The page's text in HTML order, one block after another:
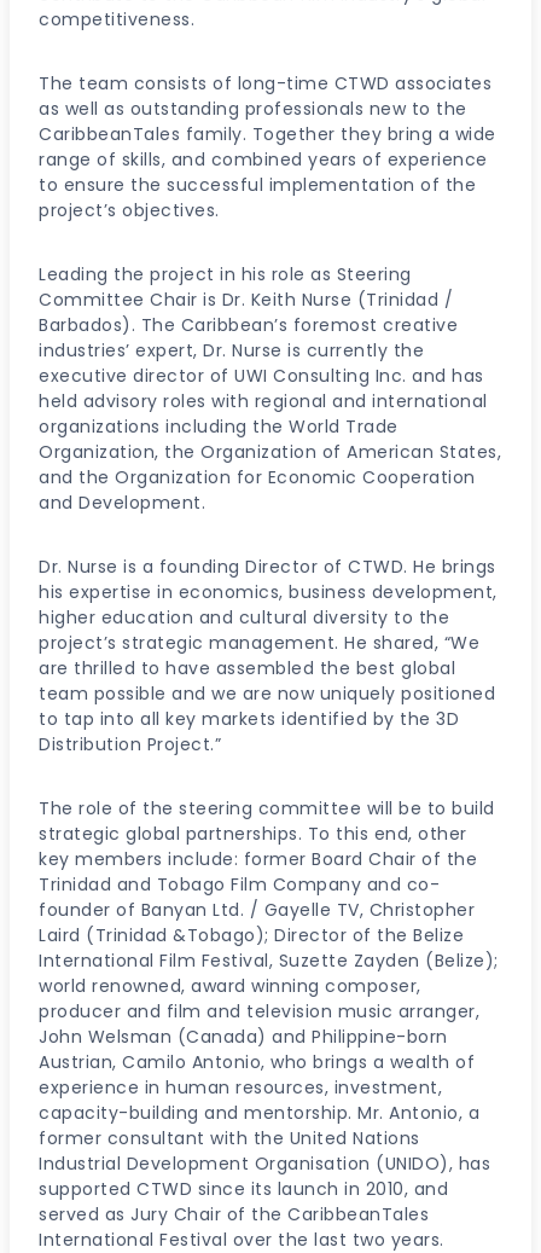
competitiveness.
The team consists of long-time CTWD associates
as well as outstanding professionals new to the
CaribbeanTales family. Together they bring a wide
range of skills, and combined years of experience
to ensure the successful implementation of the
project’s objectives.
Leading the project in his role as Steering
Committee Chair is Dr. Keith Nurse (Trinidad /
Barbados). The Caribbean’s foremost creative
industries’ expert, Dr. Nurse is currently the
executive director of UWI Consulting Inc. and has
held advisory roles with regional and international
organizations including the World Trade
Organization, the Organization of American States,
and the Organization for Economic Cooperation
and Development.
Dr. Nurse is a founding Director of CTWD. He brings
his expertise in economics, business development,
higher education and cultural diversity to the
project’s strategic management. He shared, “We
are thrilled to have assembled the best global
team possible and we are now uniquely positioned
to tap into all key markets identified by the 3D
Distribution Project.”
The role of the steering committee will be to build
strategic global partnerships. To this end, other
key members include: former Board Chair of the
Trinidad and Tobago Film Company and co-
founder of Banyan Ltd. / Gayelle TV, Christopher
Laird (Trinidad &Tobago); Director of the Belize
International Film Festival, Suzette Zayden (Belize);
world renowned, award winning composer,
producer and film and television music arranger,
John Welsman (Canada) and Philippine-born
Austrian, Camilo Antonio, who brings a wealth of
experience in human resources, investment,
capacity-building and mentorship. Mr. Antonio, a
former consultant with the United Nations
Industrial Development Organisation (UNIDO), has
supported CTWD since its launch in 2010, and
served as Jury Chair of the CaribbeanTales
International Festival over the last two years.